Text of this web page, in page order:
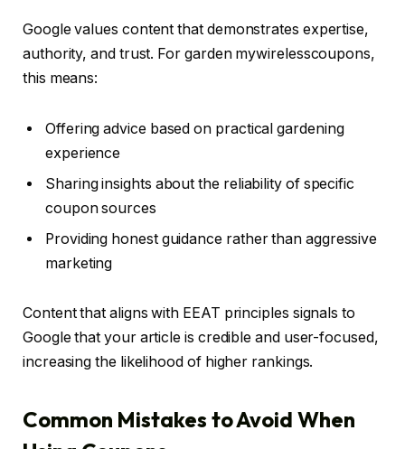
Google values content that demonstrates expertise,
authority, and trust. For garden mywirelesscoupons,
this means:
Offering advice based on practical gardening
experience
Sharing insights about the reliability of specific
coupon sources
Providing honest guidance rather than aggressive
marketing
Content that aligns with EEAT principles signals to
Google that your article is credible and user-focused,
increasing the likelihood of higher rankings.
Common Mistakes to Avoid When